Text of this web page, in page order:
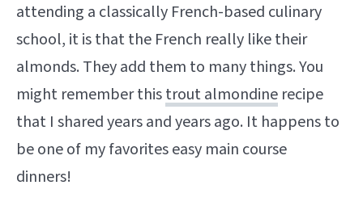
attending a classically French-based culinary
school, it is that the French really like their
almonds. They add them to many things. You
might remember thistrout almondine recipe
that I shared years and years ago. It happens to
be one of my favorites easy main course
dinners!